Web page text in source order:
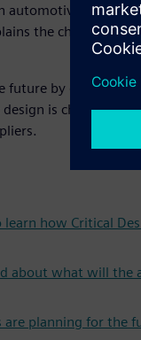
automotive analyst
the challenges
future by
is changing
how Critical
about what will
planning for the